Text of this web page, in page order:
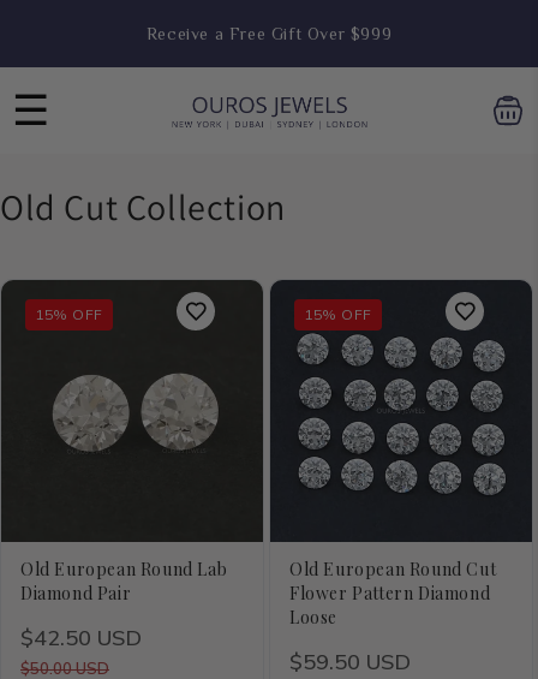
Receive a Free Gift Over $999
☰
C
l
i
Old Cut Collection
Old European Round Lab
Diamond Pair
$42.50 USD
15% OFF
$50.00 USD
Old European Round Cut
Flower Pattern Diamond
Loose
$59.50 USD
15% OFF